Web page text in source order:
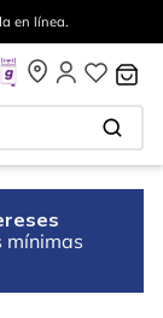
en línea.
mínimas